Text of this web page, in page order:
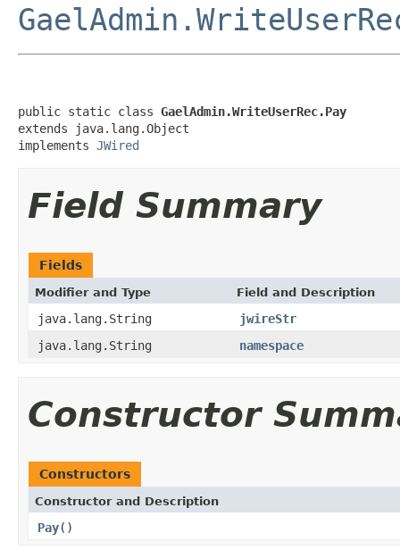
public static class GaelAdmin.WriteUserRec.Pay
extends java.lang.Object
implements JWired
Field Summary
Fields
Modifier and Type Field and Description
java.lang.String
jwireStr
java.lang.String
namespace
Constructor
Constructors
Constructor and Description
Pay()